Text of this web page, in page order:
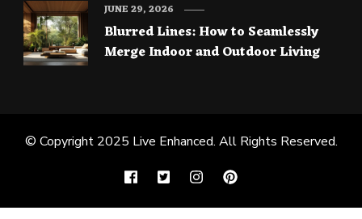
Blurred Lines: How to Seamlessly
Merge Indoor and Outdoor Living
JUNE 29, 2026
© Copyright 2025 Live Enhanced. All Rights Reserved.